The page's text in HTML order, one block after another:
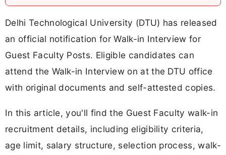
Delhi Technological University (DTU) has released
an official notification for Walk-in Interview for
Guest Faculty Posts. Eligible candidates can
attend the Walk-in Interview on at the DTU office
with original documents and self-attested copies.
In this article, you'll find the Guest Faculty walk-in
recruitment details, including eligibility criteria,
age limit, salary structure, selection process, walk-